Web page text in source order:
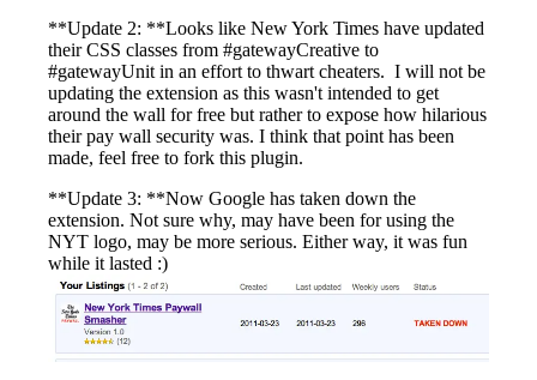
**Update 2: **Looks like New York Times have updated
their CSS classes from #gatewayCreative to
#gatewayUnit in an effort to thwart cheaters. I will not be
updating the extension as this wasn't intended to get
around the wall for free but rather to expose how hilarious
their pay wall security was. I think that point has been
made, feel free to fork this plugin.
**Update 3: **Now Google has taken down the
extension. Not sure why, may have been for using the
NYT logo, may be more serious. Either way, it was fun
while it lasted :)